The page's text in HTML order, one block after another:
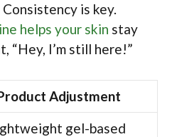
Consistency is key.
helps your skin stay
“Hey, I’m still here!”
Adjustment
gel-based